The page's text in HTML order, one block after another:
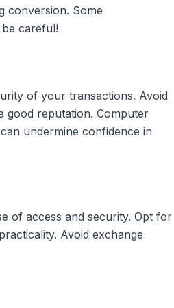
conversion. Some
careful!
of your transactions. Avoid
good reputation. Computer
undermine confidence in
of access and security. Opt for
Avoid exchange